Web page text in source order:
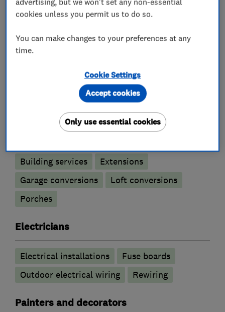
for a free quote. Make sure you let us know you
What we do
Building services
Extensions
Garage conversions
Loft conversions
Porches
Electricians
Electrical installations
Fuse boards
Outdoor electrical wiring
Rewiring
Painters and decorators
cookies unless you permit us to do so.
You can make changes to your preferences at any
time.
Cookie Settings
Only use essential cookies
Accept cookies